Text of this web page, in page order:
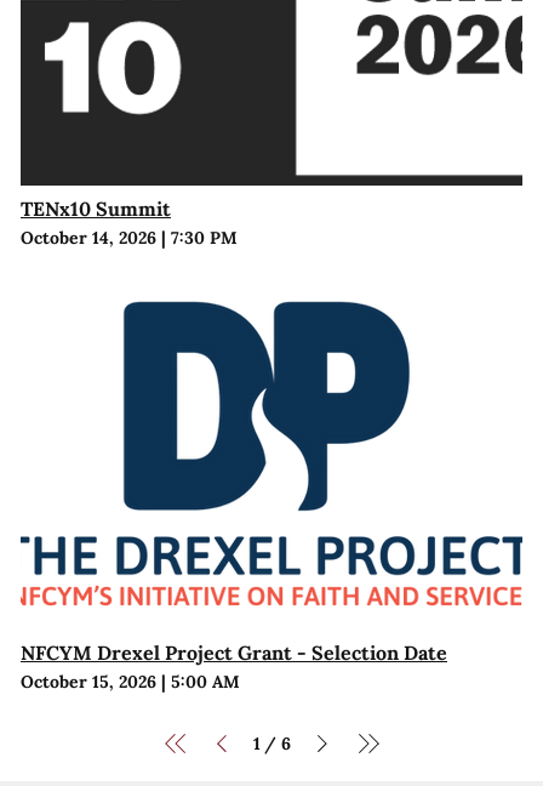
TENx10 Summit
October 14, 2026| 7:30 PM
NFCYM Drexel Project Grant - Selection Date
October 15, 2026| 5:00 AM
1 / 6